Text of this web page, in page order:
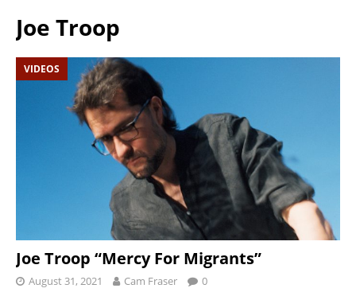
Joe Troop
VIDEOS
Joe Troop “Mercy For Migrants”
August 31, 2021 Cam Fraser 0